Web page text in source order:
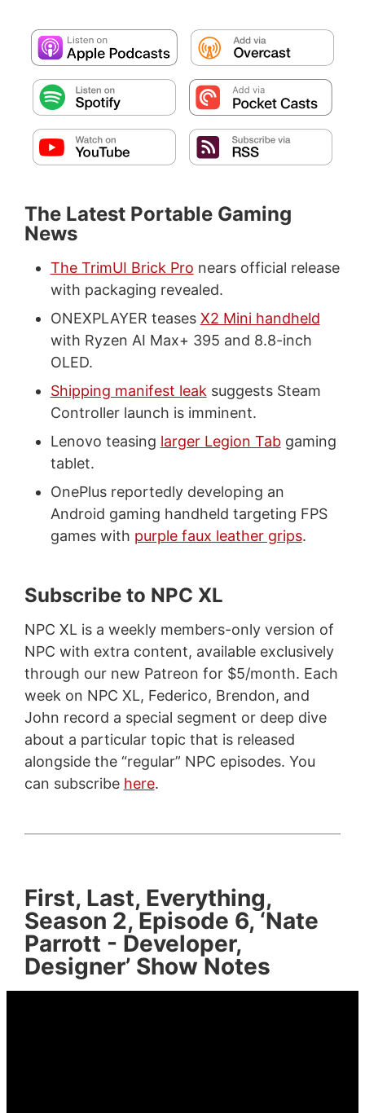
The Latest Portable Gaming
News
The TrimUI Brick Pro nears official release
with packaging revealed.
ONEXPLAYER teases X2 Mini handheld
with Ryzen AI Max+ 395 and 8.8-inch
OLED.
Shipping manifest leak suggests Steam
Controller launch is imminent.
Lenovo teasing larger Legion Tabgaming
tablet.
OnePlus reportedly developing an
Android gaming handheld targeting FPS
games with purple faux leather grips.
Subscribe to NPC XL
NPC XL is a weekly members-only version of
NPC with extra content, available exclusively
through our new Patreon for $5/month. Each
week on NPC XL, Federico, Brendon, and
John record a special segment or deep dive
about a particular topic that is released
alongside the “regular” NPC episodes. You
can subscribe here.
First, Last, Everything,
Season 2, Episode 6, ‘Nate
Parrott - Developer,
Designer’ Show Notes